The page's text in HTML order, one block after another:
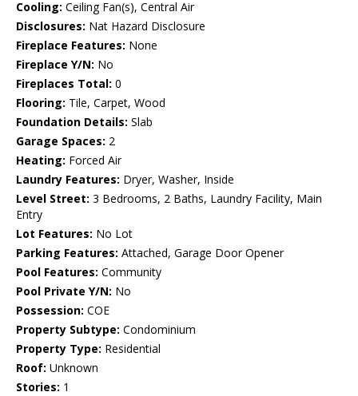
Cooling: Ceiling Fan(s), Central Air
Disclosures: Nat Hazard Disclosure
Fireplace Features: None
Fireplace Y/N: No
Fireplaces Total: 0
Flooring: Tile, Carpet, Wood
Foundation Details: Slab
Garage Spaces: 2
Heating: Forced Air
Laundry Features: Dryer, Washer, Inside
Level Street: 3 Bedrooms, 2 Baths, Laundry Facility, Main
Entry
Lot Features: No Lot
Parking Features: Attached, Garage Door Opener
Pool Features: Community
Pool Private Y/N: No
Possession: COE
Property Subtype: Condominium
Property Type: Residential
Roof: Unknown
Stories: 1